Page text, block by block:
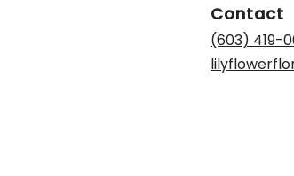
Contact
(603) 419-